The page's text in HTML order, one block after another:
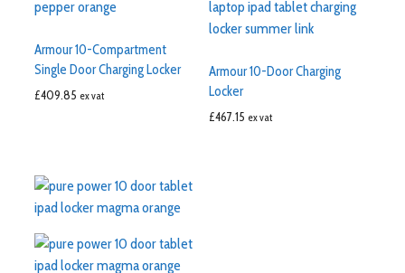
Armour 10-Compartment
Single Door Charging Locker
£409.85 ex vat
Armour 10-Door Charging
Locker
£467.15 ex vat